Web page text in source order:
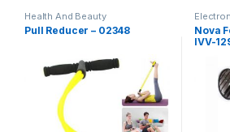
Health And Beauty
Pull Reducer – 02348
Nova
IVV-